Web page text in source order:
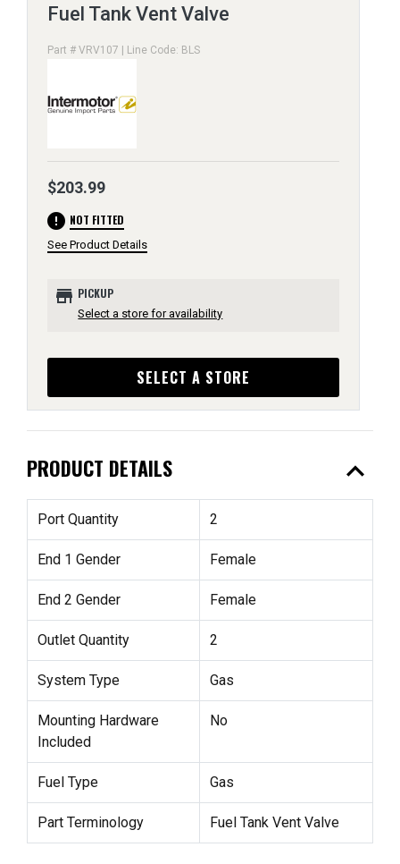
Fuel Tank Vent Valve
Part # VRV107 | Line Code: BLS
$203.99
error NOT FITTED
See Product Details
store PICKUP
Select a store for availability
SELECT A STORE
PRODUCT DETAILS expand_less
Port Quantity 2
End 1 Gender Female
End 2 Gender Female
Outlet Quantity 2
System Type Gas
Mounting Hardware
Included
No
Fuel Type Gas
Part Terminology Fuel Tank Vent Valve